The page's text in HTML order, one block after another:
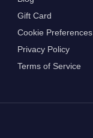
Gift Card
Cookie Preferences
Privacy Policy
Terms of Service